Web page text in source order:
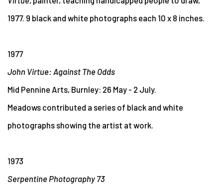
1977. 9 black and white photographs each 10 x 8 inches.
1977
John Virtue: Against The Odds
Mid Pennine Arts, Burnley: 26 May - 2 July.
Meadows contributed a series of black and white
photographs showing the artist at work.
1973
Serpentine Photography 73